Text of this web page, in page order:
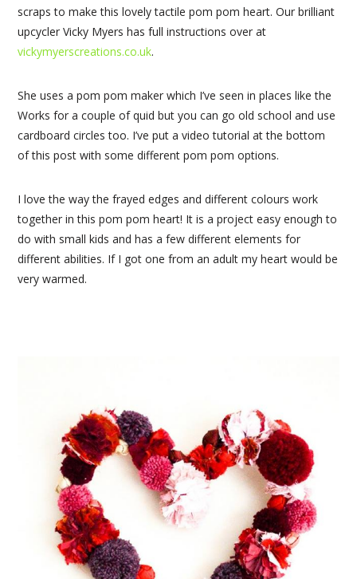
scraps to make this lovely tactile pom pom heart. Our brilliant
upcycler Vicky Myers has full instructions over at
vickymyerscreations.co.uk.
She uses a pom pom maker which I’ve seen in places like the
Works for a couple of quid but you can go old school and use
cardboard circles too. I’ve put a video tutorial at the bottom
of this post with some different pom pom options.
I love the way the frayed edges and different colours work
together in this pom pom heart! It is a project easy enough to
do with small kids and has a few different elements for
different abilities. If I got one from an adult my heart would be
very warmed.